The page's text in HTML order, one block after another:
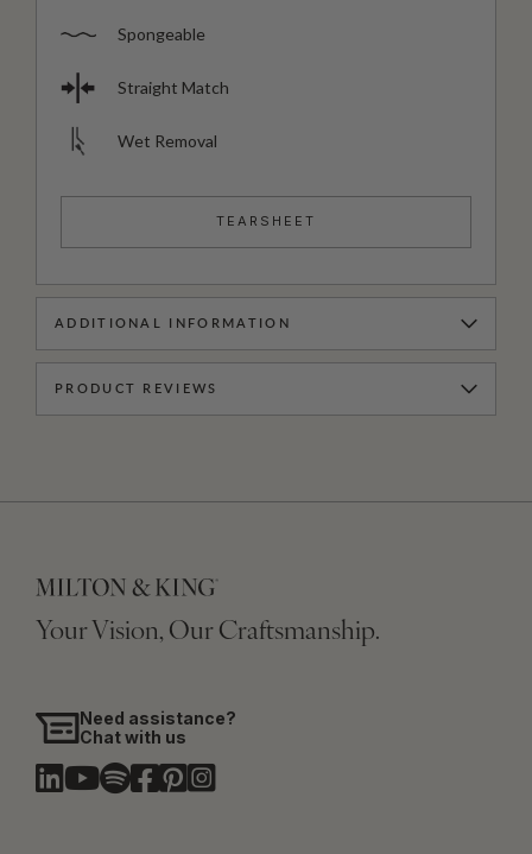
Spongeable
Straight Match
Wet Removal
TEARSHEET
ADDITIONAL INFORMATION
PRODUCT REVIEWS
Your Vision, Our Craftsmanship.
Need assistance?
Chat with us